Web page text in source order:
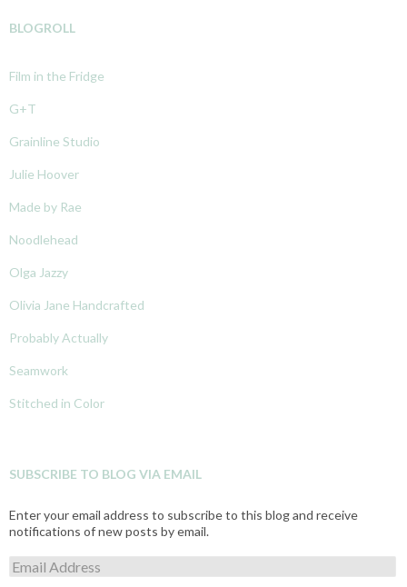
BLOGROLL
Film in the Fridge
G+T
Grainline Studio
Julie Hoover
Made by Rae
Noodlehead
Olga Jazzy
Olivia Jane Handcrafted
Probably Actually
Seamwork
Stitched in Color
SUBSCRIBE TO BLOG VIA EMAIL
Enter your email address to subscribe to this blog and receive
notifications of new posts by email.
E
m